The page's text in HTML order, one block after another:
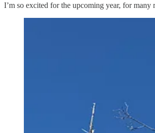
I’m so excited for the upcoming year, for many